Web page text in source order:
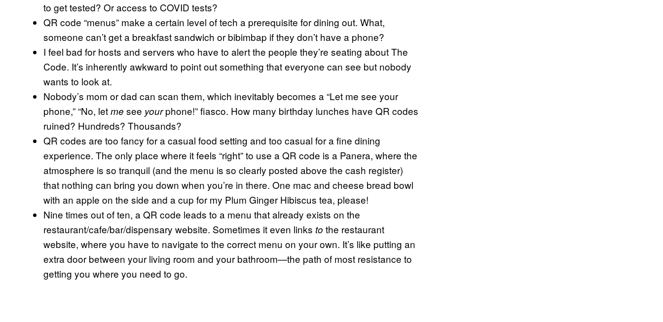
to get tested? Or access to COVID tests?
QR code “menus” make a certain level of tech a prerequisite for dining out. What,
someone can’t get a breakfast sandwich or bibimbap if they don’t have a phone?
I feel bad for hosts and servers who have to alert the people they’re seating about The
Code. It’s inherently awkward to point out something that everyone can see but nobody
wants to look at.
Nobody’s mom or dad can scan them, which inevitably becomes a “Let me see your
phone,” “No, letme see yourphone!” fiasco. How many birthday lunches have QR codes
ruined? Hundreds? Thousands?
QR codes are too fancy for a casual food setting and too casual for a fine dining
experience. The only place where it feels “right” to use a QR code is a Panera, where the
atmosphere is so tranquil (and the menu is so clearly posted above the cash register)
that nothing can bring you down when you’re in there. One mac and cheese bread bowl
with an apple on the side and a cup for my Plum Ginger Hibiscus tea, please!
Nine times out of ten, a QR code leads to a menu that already exists on the
restaurant/cafe/bar/dispensary website. Sometimes it even links to the restaurant
website, where you have to navigate to the correct menu on your own. It’s like putting an
extra door between your living room and your bathroom—the path of most resistance to
getting you where you need to go.